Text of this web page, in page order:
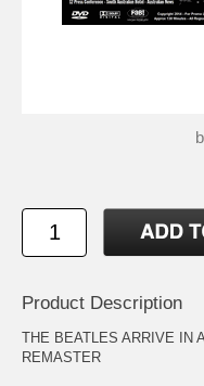
Product Description
THE BEATLES ARRIVE IN
REMASTER